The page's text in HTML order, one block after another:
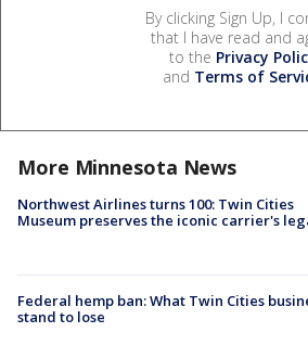
By clicking Sign Up, I
that I have read and
to the Privacy
and Terms of
More Minnesota News
Northwest Airlines turns 100: Twin Cities
Museum preserves the iconic carrier's
Federal hemp ban: What Twin Cities
stand to lose